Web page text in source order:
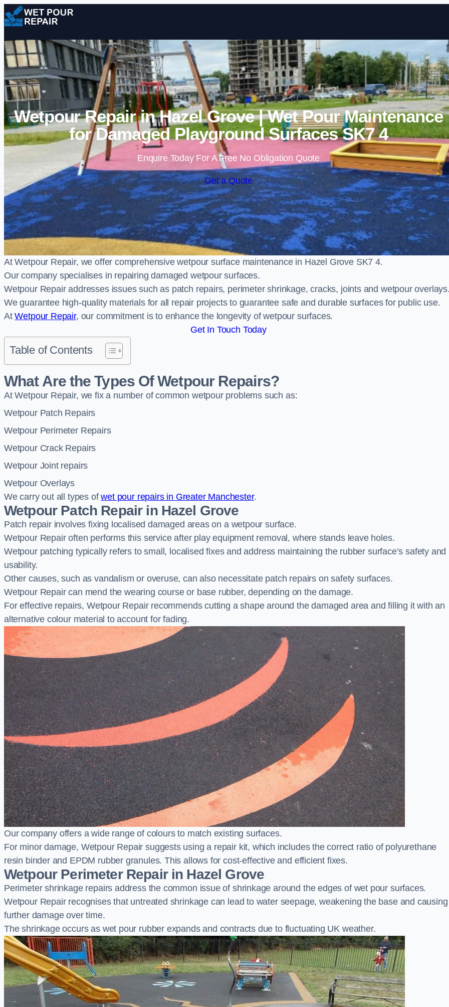
Skip to content
Wetpour Repair in Hazel Grove | Wet Pour Maintenance
for Damaged Playground Surfaces SK7 4
Enquire Today For A Free No Obligation Quote
Get a Quote
At Wetpour Repair, we offer comprehensive wetpour surface maintenance in Hazel Grove SK7 4.
Our company specialises in repairing damaged wetpour surfaces.
Wetpour Repair addresses issues such as patch repairs, perimeter shrinkage, cracks, joints and wetpour
We guarantee high-quality materials for all repair projects to guarantee safe and durable surfaces for public use.
AtWetpour Repair, our commitment is to enhance the longevity of wetpour surfaces.
Get In Touch Today
Table of Contents
What Are the Types Of Wetpour Repairs?
At Wetpour Repair, we fix a number of common wetpour problems such as:
Wetpour Patch Repairs
Wetpour Perimeter Repairs
Wetpour Crack Repairs
Wetpour Joint repairs
Wetpour Overlays
We carry out all types ofwet pour repairs in Greater Manchester.
Wetpour Patch Repair in Hazel Grove
Patch repair involves fixing localised damaged areas on a wetpour surface.
Wetpour Repair often performs this service after play equipment removal, where stands leave holes.
Wetpour patching typically refers to small, localised fixes and address maintaining the rubber surface’s safety and
usability.
Other causes, such as vandalism or overuse, can also necessitate patch repairs on safety surfaces.
Wetpour Repair can mend the wearing course or base rubber, depending on the damage.
For effective repairs, Wetpour Repair recommends cutting a shape around the damaged area and filling it with an
alternative colour material to account for fading.
Our company offers a wide range of colours to match existing surfaces.
For minor damage, Wetpour Repair suggests using a repair kit, which includes the correct ratio of polyurethane
resin binder and EPDM rubber granules. This allows for cost-effective and efficient fixes.
Wetpour Perimeter Repair in Hazel Grove
Perimeter shrinkage repairs address the common issue of shrinkage around the edges of wet pour surfaces.
Wetpour Repair recognises that untreated shrinkage can lead to water seepage, weakening the base and causing
further damage over time.
The shrinkage occurs as wet pour rubber expands and contracts due to fluctuating UK weather.